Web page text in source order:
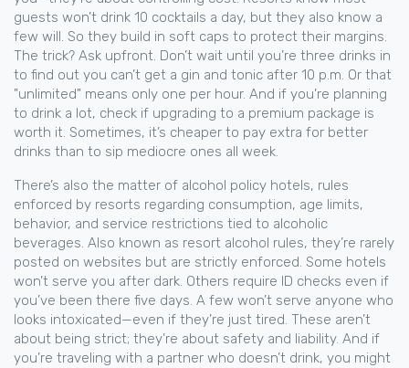
guests won’t drink 10 cocktails a day, but they also know a
few will. So they build in soft caps to protect their margins.
The trick? Ask upfront. Don’t wait until you’re three drinks in
to find out you can’t get a gin and tonic after 10 p.m. Or that
"unlimited" means only one per hour. And if you’re planning
to drink a lot, check if upgrading to a premium package is
worth it. Sometimes, it’s cheaper to pay extra for better
drinks than to sip mediocre ones all week.
There’s also the matter of alcohol policy hotels, rules
enforced by resorts regarding consumption, age limits,
behavior, and service restrictions tied to alcoholic
beverages. Also known as resort alcohol rules, they’re rarely
posted on websites but are strictly enforced. Some hotels
won’t serve you after dark. Others require ID checks even if
you’ve been there five days. A few won’t serve anyone who
looks intoxicated—even if they’re just tired. These aren’t
about being strict; they’re about safety and liability. And if
you’re traveling with a partner who doesn’t drink, you might